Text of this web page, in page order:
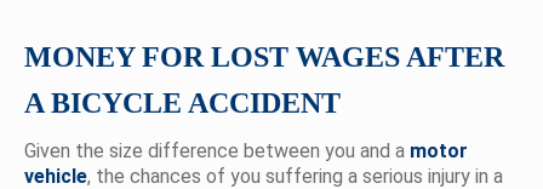
MONEY FOR LOST WAGES AFTER
A BICYCLE ACCIDENT
Given the size difference between you and a motor
vehicle, the chances of you suffering a serious injury in a